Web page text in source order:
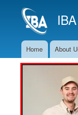
Main
Home About